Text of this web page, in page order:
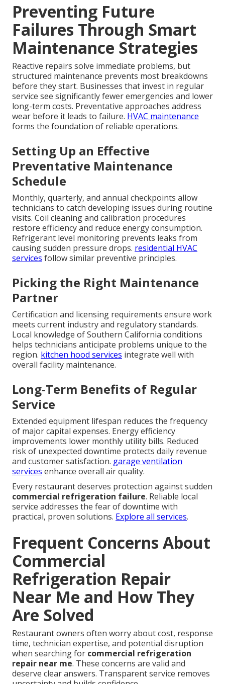
Preventing Future
Failures Through Smart
Maintenance Strategies
Reactive repairs solve immediate problems, but
structured maintenance prevents most breakdowns
before they start. Businesses that invest in regular
service see significantly fewer emergencies and lower
long-term costs. Preventative approaches address
wear before it leads to failure. HVAC maintenance
forms the foundation of reliable operations.
Setting Up an Effective
Preventative Maintenance
Schedule
Monthly, quarterly, and annual checkpoints allow
technicians to catch developing issues during routine
visits. Coil cleaning and calibration procedures
restore efficiency and reduce energy consumption.
Refrigerant level monitoring prevents leaks from
causing sudden pressure drops. residential HVAC
services follow similar preventive principles.
Picking the Right Maintenance
Partner
Certification and licensing requirements ensure work
meets current industry and regulatory standards.
Local knowledge of Southern California conditions
helps technicians anticipate problems unique to the
region. kitchen hood services integrate well with
overall facility maintenance.
Long-Term Benefits of Regular
Service
Extended equipment lifespan reduces the frequency
of major capital expenses. Energy efficiency
improvements lower monthly utility bills. Reduced
risk of unexpected downtime protects daily revenue
and customer satisfaction. garage ventilation
services enhance overall air quality.
Every restaurant deserves protection against sudden
commercial refrigeration failure. Reliable local
service addresses the fear of downtime with
practical, proven solutions. Explore all services.
Frequent Concerns About
Commercial
Refrigeration Repair
Near Me and How They
Are Solved
Restaurant owners often worry about cost, response
time, technician expertise, and potential disruption
when searching for commercial refrigeration
repair near me. These concerns are valid and
deserve clear answers. Transparent service removes